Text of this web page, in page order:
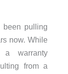
been pulling
now. While
warranty
from a